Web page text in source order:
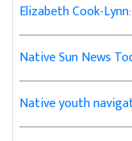
Elizabeth Cook-
Native Sun News
Native youth